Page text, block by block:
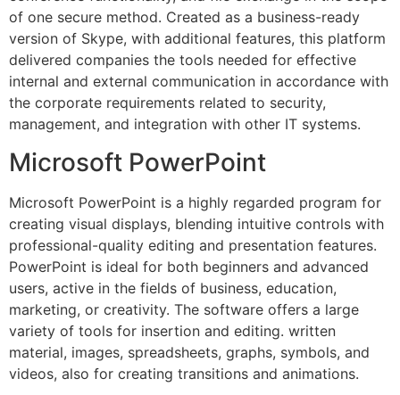
of one secure method. Created as a business-ready
version of Skype, with additional features, this platform
delivered companies the tools needed for effective
internal and external communication in accordance with
the corporate requirements related to security,
management, and integration with other IT systems.
Microsoft PowerPoint
Microsoft PowerPoint is a highly regarded program for
creating visual displays, blending intuitive controls with
professional-quality editing and presentation features.
PowerPoint is ideal for both beginners and advanced
users, active in the fields of business, education,
marketing, or creativity. The software offers a large
variety of tools for insertion and editing. written
material, images, spreadsheets, graphs, symbols, and
videos, also for creating transitions and animations.